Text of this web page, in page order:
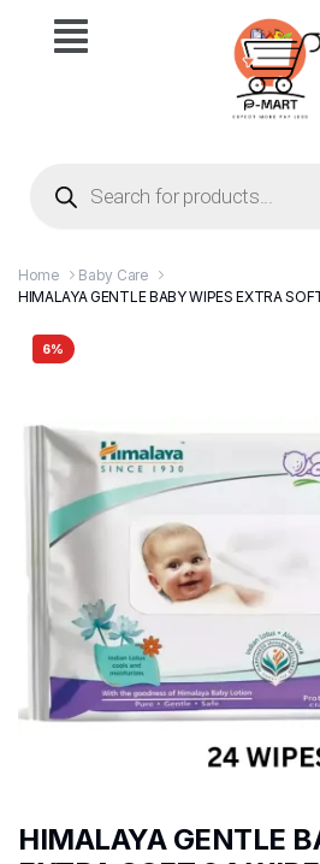
Home
Baby Care
HIMALAYA GENTLE BABY WIPES EXTRA
6%
HIMALAYA GENTLE